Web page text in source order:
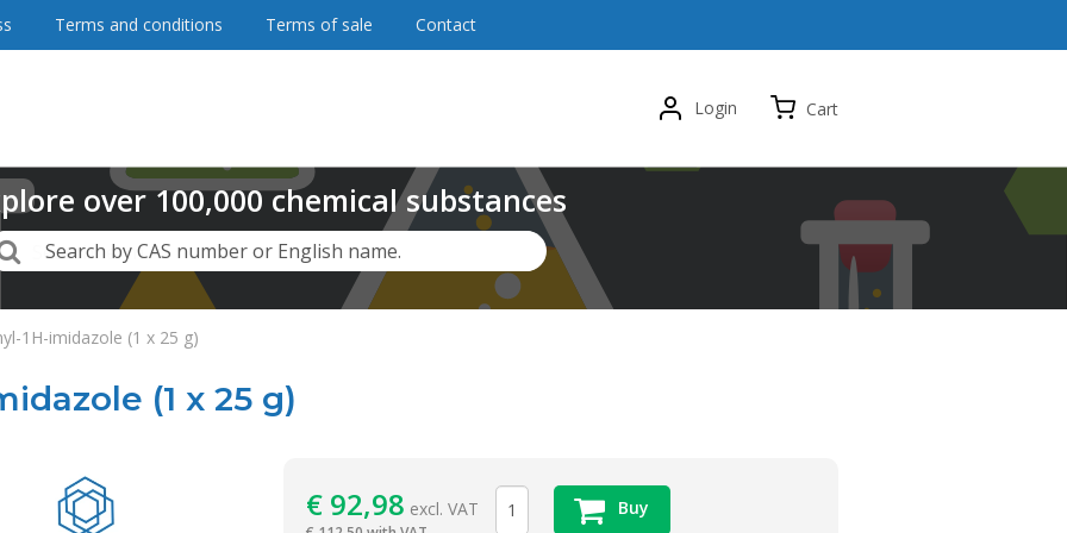
1H-imidazole (1 x 25 g)
(1 x 25 g)
€92,98 excl. VAT Buy
Terms and conditions Terms of sale Contact
Login Cart
over100,000chemical substances
Search by CAS number or English name.